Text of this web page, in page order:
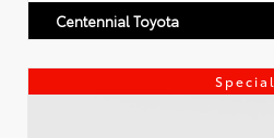
Centennial Toyota
Special